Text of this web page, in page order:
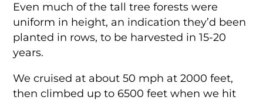
Even much of the tall tree forests were
uniform in height, an indication they’d been
planted in rows, to be harvested in 15-20
years.
We cruised at about 50 mph at 2000 feet,
then climbed up to 6500 feet when we hit